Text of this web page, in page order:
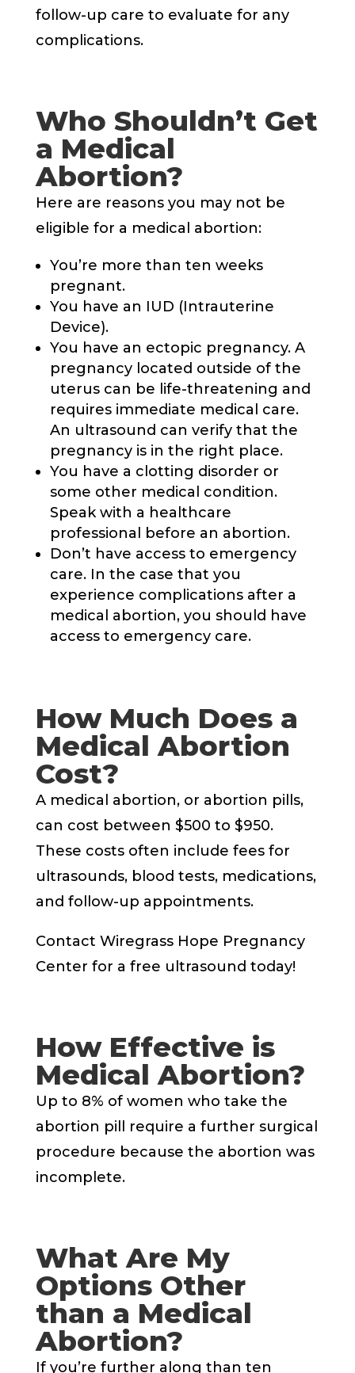
follow-up care to evaluate for any
complications.
Who Shouldn’t Get
a Medical
Abortion?
Here are reasons you may not be
eligible for a medical abortion:
You’re more than ten weeks
pregnant.
You have an IUD (Intrauterine
Device).
You have an ectopic pregnancy. A
pregnancy located outside of the
uterus can be life-threatening and
requires immediate medical care.
An ultrasound can verify that the
pregnancy is in the right place.
You have a clotting disorder or
some other medical condition.
Speak with a healthcare
professional before an abortion.
Don’t have access to emergency
care. In the case that you
experience complications after a
medical abortion, you should have
access to emergency care.
How Much Does a
Medical Abortion
Cost?
A medical abortion, or abortion pills,
can cost between $500 to $950.
These costs often include fees for
ultrasounds, blood tests, medications,
and follow-up appointments.
Contact Wiregrass Hope Pregnancy
Center for a free ultrasound today!
How Effective is
Medical Abortion?
Up to 8% of women who take the
abortion pill require a further surgical
procedure because the abortion was
incomplete.
What Are My
Options Other
than a Medical
Abortion?
If you’re further along than ten